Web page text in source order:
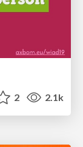
2 2.1k